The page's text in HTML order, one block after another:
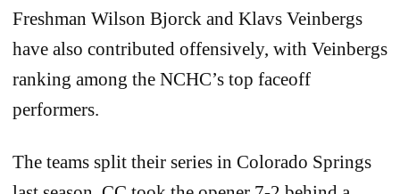
Freshman Wilson Bjorck and Klavs Veinbergs
have also contributed offensively, with Veinbergs
ranking among the NCHC’s top faceoff
performers.
The teams split their series in Colorado Springs